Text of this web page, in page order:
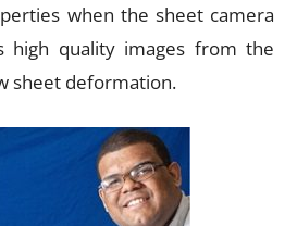
when the sheet camera
high quality images from the
sheet deformation.